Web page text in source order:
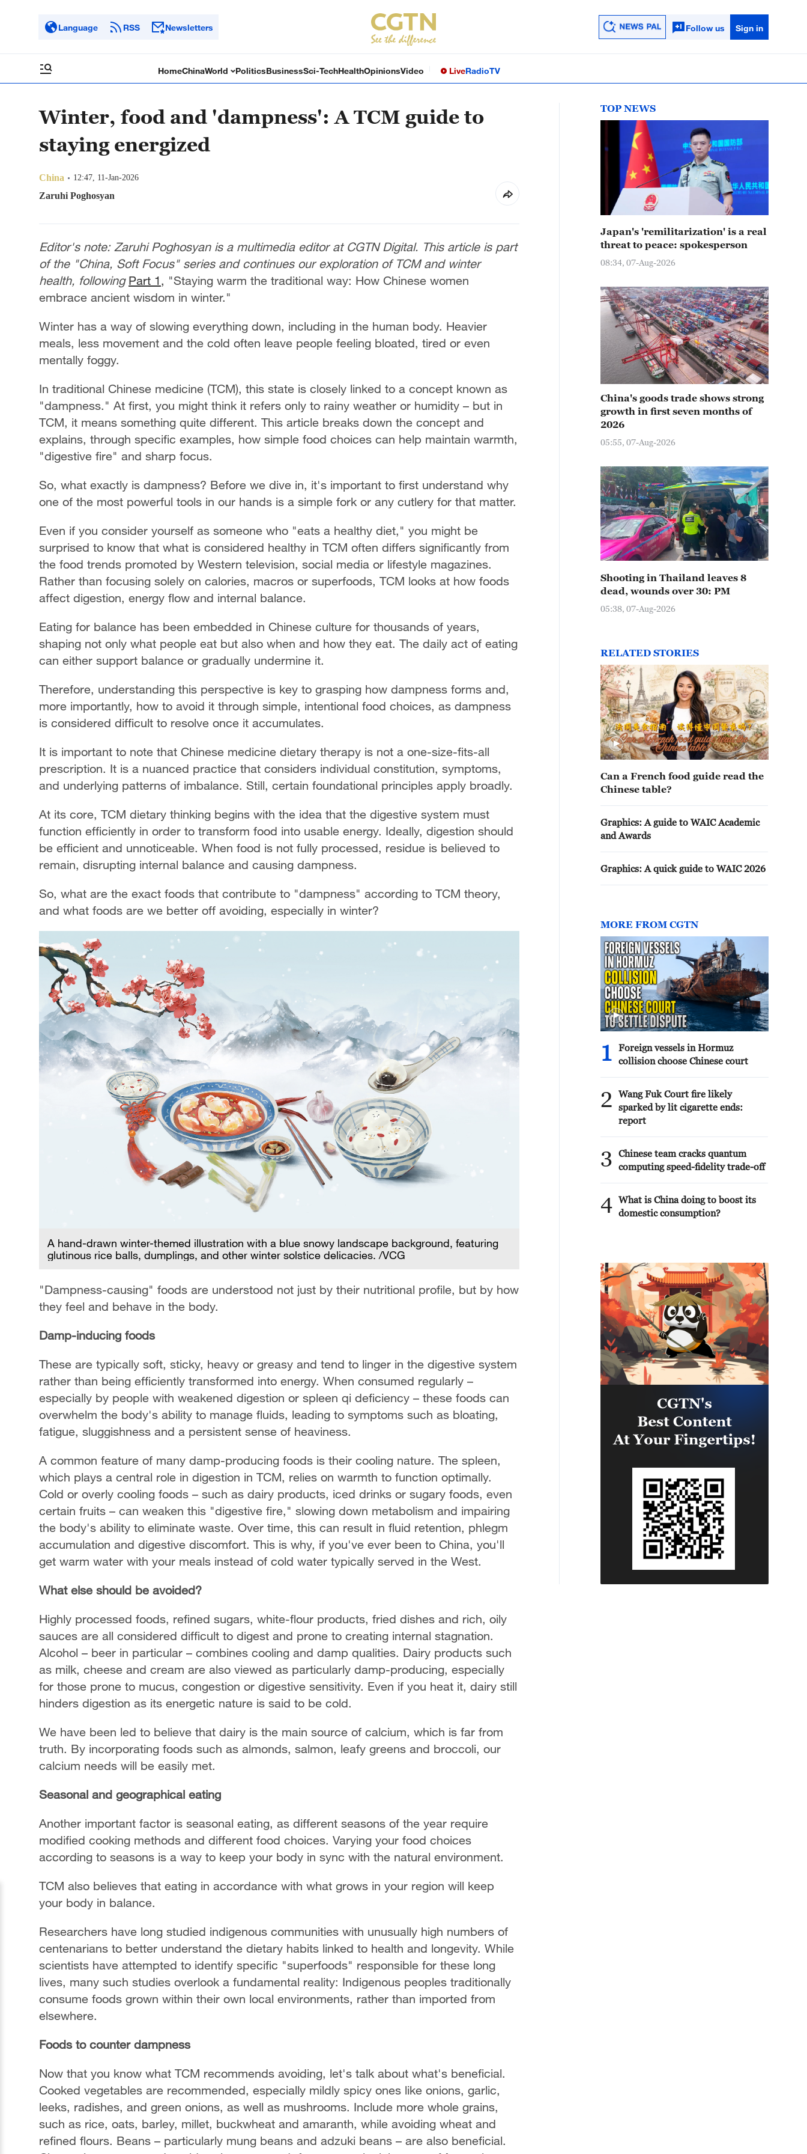
Language RSS Newsletters Follow us Sign in
HomeChinaWorld PoliticsBusinessSci-TechHealthOpinionsVideo LiveRadioTV
Winter, food and 'dampness': A TCM guide to
staying energized
China 12:47, 11-Jan-2026
Zaruhi Poghosyan
Editor's note: Zaruhi Poghosyan is a multimedia editor at CGTN Digital. This article is part
of the "China, Soft Focus" series and continues our exploration of TCM and winter
health, following Part 1, "Staying warm the traditional way: How Chinese women
embrace ancient wisdom in winter."
Winter has a way of slowing everything down, including in the human body. Heavier
meals, less movement and the cold often leave people feeling bloated, tired or even
mentally foggy.
In traditional Chinese medicine (TCM), this state is closely linked to a concept known as
"dampness." At first, you might think it refers only to rainy weather or humidity – but in
TCM, it means something quite different. This article breaks down the concept and
explains, through specific examples, how simple food choices can help maintain warmth,
"digestive fire" and sharp focus.
So, what exactly is dampness? Before we dive in, it's important to first understand why
one of the most powerful tools in our hands is a simple fork or any cutlery for that matter.
Even if you consider yourself as someone who "eats a healthy diet," you might be
surprised to know that what is considered healthy in TCM often differs significantly from
the food trends promoted by Western television, social media or lifestyle magazines.
Rather than focusing solely on calories, macros or superfoods, TCM looks at how foods
affect digestion, energy flow and internal balance.
Eating for balance has been embedded in Chinese culture for thousands of years,
shaping not only what people eat but also when and how they eat. The daily act of eating
can either support balance or gradually undermine it.
Therefore, understanding this perspective is key to grasping how dampness forms and,
more importantly, how to avoid it through simple, intentional food choices, as dampness
is considered difficult to resolve once it accumulates.
It is important to note that Chinese medicine dietary therapy is not a one-size-fits-all
prescription. It is a nuanced practice that considers individual constitution, symptoms,
and underlying patterns of imbalance. Still, certain foundational principles apply broadly.
At its core, TCM dietary thinking begins with the idea that the digestive system must
function efficiently in order to transform food into usable energy. Ideally, digestion should
be efficient and unnoticeable. When food is not fully processed, residue is believed to
remain, disrupting internal balance and causing dampness.
So, what are the exact foods that contribute to "dampness" according to TCM theory,
and what foods are we better off avoiding, especially in winter?
A hand-drawn winter-themed illustration with a blue snowy landscape background, featuring
glutinous rice balls, dumplings, and other winter solstice delicacies. /VCG
"Dampness-causing" foods are understood not just by their nutritional profile, but by how
they feel and behave in the body.
Damp-inducing foods
These are typically soft, sticky, heavy or greasy and tend to linger in the digestive system
rather than being efficiently transformed into energy. When consumed regularly –
especially by people with weakened digestion or spleen qi deficiency – these foods can
overwhelm the body's ability to manage fluids, leading to symptoms such as bloating,
fatigue, sluggishness and a persistent sense of heaviness.
A common feature of many damp-producing foods is their cooling nature. The spleen,
which plays a central role in digestion in TCM, relies on warmth to function optimally.
Cold or overly cooling foods – such as dairy products, iced drinks or sugary foods, even
certain fruits – can weaken this "digestive fire," slowing down metabolism and impairing
the body's ability to eliminate waste. Over time, this can result in fluid retention, phlegm
accumulation and digestive discomfort. This is why, if you've ever been to China, you'll
get warm water with your meals instead of cold water typically served in the West.
What else should be avoided?
Highly processed foods, refined sugars, white-flour products, fried dishes and rich, oily
sauces are all considered difficult to digest and prone to creating internal stagnation.
Alcohol – beer in particular – combines cooling and damp qualities. Dairy products such
as milk, cheese and cream are also viewed as particularly damp-producing, especially
for those prone to mucus, congestion or digestive sensitivity. Even if you heat it, dairy still
hinders digestion as its energetic nature is said to be cold.
We have been led to believe that dairy is the main source of calcium, which is far from
truth. By incorporating foods such as almonds, salmon, leafy greens and broccoli, our
calcium needs will be easily met.
Seasonal and geographical eating
Another important factor is seasonal eating, as different seasons of the year require
modified cooking methods and different food choices. Varying your food choices
according to seasons is a way to keep your body in sync with the natural environment.
TCM also believes that eating in accordance with what grows in your region will keep
your body in balance.
Researchers have long studied indigenous communities with unusually high numbers of
centenarians to better understand the dietary habits linked to health and longevity. While
scientists have attempted to identify specific "superfoods" responsible for these long
lives, many such studies overlook a fundamental reality: Indigenous peoples traditionally
consume foods grown within their own local environments, rather than imported from
elsewhere.
Foods to counter dampness
Now that you know what TCM recommends avoiding, let's talk about what's beneficial.
Cooked vegetables are recommended, especially mildly spicy ones like onions, garlic,
leeks, radishes, and green onions, as well as mushrooms. Include more whole grains,
such as rice, oats, barley, millet, buckwheat and amaranth, while avoiding wheat and
refined flours. Beans – particularly mung beans and adzuki beans – are also beneficial.
TOP NEWS
Japan's 'remilitarization' is a real
threat to peace: spokesperson
08:34, 07-Aug-2026
China's goods trade shows strong
growth in first seven months of
2026
05:55, 07-Aug-2026
Shooting in Thailand leaves 8
dead, wounds over 30: PM
05:38, 07-Aug-2026
RELATED STORIES
Can a French food guide read the
Chinese table?
Graphics: A guide to WAIC Academic
and Awards
Graphics: A quick guide to WAIC 2026
MORE FROM CGTN
1
Foreign vessels in Hormuz
collision choose Chinese court
2
Wang Fuk Court fire likely
sparked by lit cigarette ends:
report
3
Chinese team cracks quantum
computing speed-fidelity trade-off
4 What is China doing to boost its
domestic consumption?